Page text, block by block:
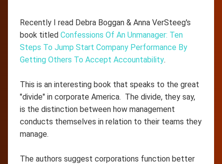
Recently I read Debra Boggan & Anna VerSteeg's
book titled Confessions Of An Unmanager: Ten
Steps To Jump Start Company Performance By
Getting Others To Accept Accountability.
This is an interesting book that speaks to the great
"divide" in corporate America. The divide, they say,
is the distinction between how management
conducts themselves in relation to their teams they
manage.
The authors suggest corporations function better